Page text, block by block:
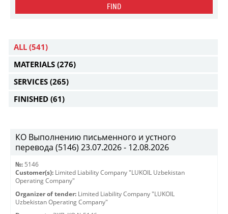
FIND
ALL (541)
MATERIALS (276)
SERVICES (265)
FINISHED (61)
КО Выполнению письменного и устного
перевода (5146) 23.07.2026 - 12.08.2026
№: 5146
Customer(s): Limited Liability Company "LUKOIL Uzbekistan
Operating Company"
Organizer of tender: Limited Liability Company "LUKOIL
Uzbekistan Operating Company"